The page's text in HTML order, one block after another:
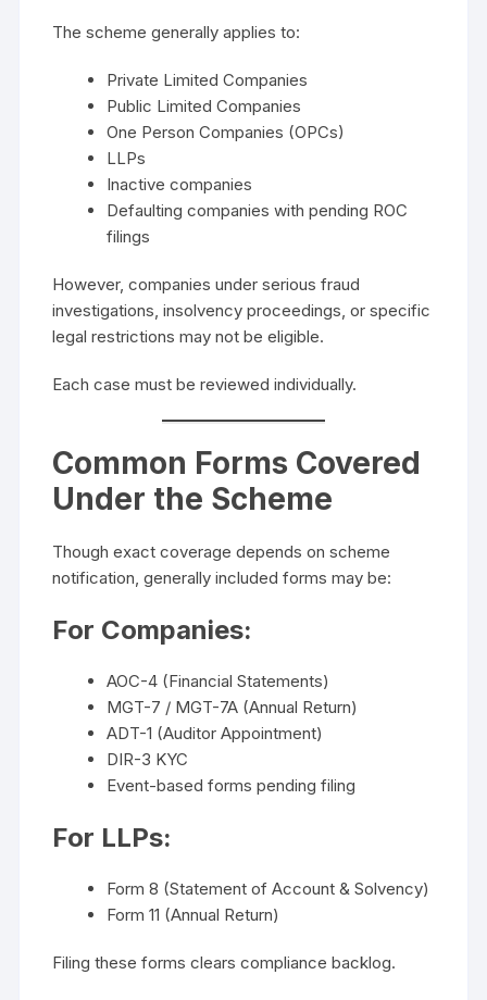
The scheme generally applies to:
Private Limited Companies
Public Limited Companies
One Person Companies (OPCs)
LLPs
Inactive companies
Defaulting companies with pending ROC
filings
However, companies under serious fraud
investigations, insolvency proceedings, or specific
legal restrictions may not be eligible.
Each case must be reviewed individually.
Common Forms Covered
Under the Scheme
Though exact coverage depends on scheme
notification, generally included forms may be:
For Companies:
AOC-4 (Financial Statements)
MGT-7 / MGT-7A (Annual Return)
ADT-1 (Auditor Appointment)
DIR-3 KYC
Event-based forms pending filing
For LLPs:
Form 8 (Statement of Account & Solvency)
Form 11 (Annual Return)
Filing these forms clears compliance backlog.